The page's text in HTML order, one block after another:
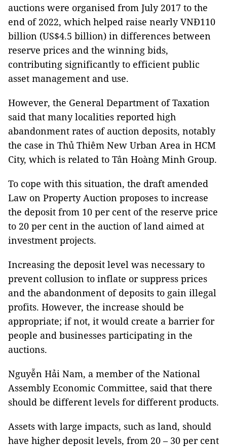
auctions were organised from July 2017 to the
end of 2022, which helped raise nearly VNĐ110
billion (US$4.5 billion) in differences between
reserve prices and the winning bids,
contributing significantly to efficient public
asset management and use.
However, the General Department of Taxation
said that many localities reported high
abandonment rates of auction deposits, notably
the case in Thủ Thiêm New Urban Area in HCM
City, which is related to Tân Hoàng Minh Group.
To cope with this situation, the draft amended
Law on Property Auction proposes to increase
the deposit from 10 per cent of the reserve price
to 20 per cent in the auction of land aimed at
investment projects.
Increasing the deposit level was necessary to
prevent collusion to inflate or suppress prices
and the abandonment of deposits to gain illegal
profits. However, the increase should be
appropriate; if not, it would create a barrier for
people and businesses participating in the
auctions.
Nguyễn Hải Nam, a member of the National
Assembly Economic Committee, said that there
should be different levels for different products.
Assets with large impacts, such as land, should
have higher deposit levels, from 20 – 30 per cent